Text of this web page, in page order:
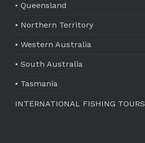
• Queensland
• Northern Territory
• Western Australia
• South Australia
• Tasmania
INTERNATIONAL FISHING TOURS